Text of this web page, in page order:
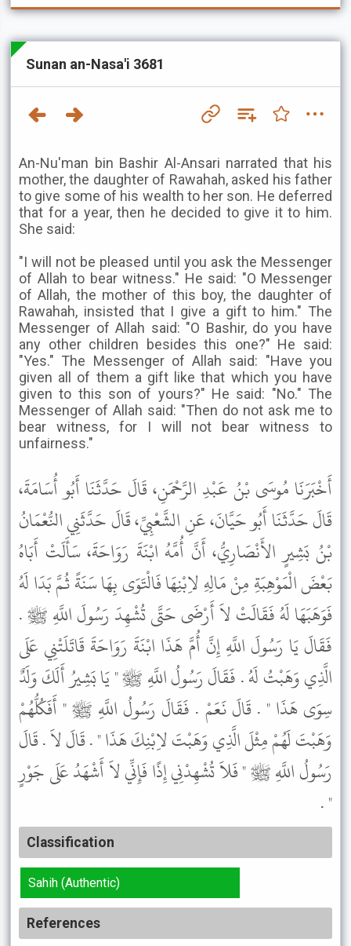
Sunan an-Nasa'i 3681
An-Nu'man bin Bashir Al-Ansari narrated that his
mother, the daughter of Rawahah, asked his father
to give some of his wealth to her son. He deferred
that for a year, then he decided to give it to him.
She said:
"I will not be pleased until you ask the Messenger
of Allah to bear witness." He said: "O Messenger
of Allah, the mother of this boy, the daughter of
Rawahah, insisted that I give a gift to him." The
Messenger of Allah said: "O Bashir, do you have
any other children besides this one?" He said:
"Yes." The Messenger of Allah said: "Have you
given all of them a gift like that which you have
given to this son of yours?" He said: "No." The
Messenger of Allah said: "Then do not ask me to
bear witness, for I will not bear witness to
unfairness."
أَخْبَرَنَا مُوسَى بْنُ عَبْدِ الرَّحْمَنِ، قَالَ حَدَّثَنَا أَبُو أُسَامَةَ،
قَالَ حَدَّثَنَا أَبُو حَيَّانَ، عَنِ الشَّعْبِيِّ، قَالَ حَدَّثَنِي النُّعْمَانُ
بْنُ بَشِيرٍ الأَنْصَارِيُّ، أَنَّ أُمَّهُ ابْنَةَ رَوَاحَةَ، سَأَلَتْ أَبَاهُ
بَعْضَ الْمَوْهِبَةِ مِنْ مَالِهِ لاِبْنِهَا فَالْتَوَى بِهَا سَنَةً ثُمَّ بَدَا لَهُ
فَوَهَبَهَا لَهُ فَقَالَتْ لاَ أَرْضَى حَتَّى تُشْهِدَ رَسُولَ اللَّهِ ﷺ .
فَقَالَ يَا رَسُولَ اللَّهِ إِنَّ أُمَّ هَذَا ابْنَةَ رَوَاحَةَ قَاتَلَتْنِي عَلَى
الَّذِي وَهَبْتُ لَهُ . فَقَالَ رَسُولُ اللَّهِ ﷺ " يَا بَشِيرُ أَلَكَ وَلَدٌ
سِوَى هَذَا " . قَالَ نَعَمْ . فَقَالَ رَسُولُ اللَّهِ ﷺ " أَفَكُلُّهُمْ
وَهَبْتَ لَهُمْ مِثْلَ الَّذِي وَهَبْتَ لاِبْنِكَ هَذَا " . قَالَ لاَ . قَالَ
رَسُولُ اللَّهِ ﷺ " فَلاَ تُشْهِدْنِي إِذًا فَإِنِّي لاَ أَشْهَدُ عَلَى جَوْرٍ
" .
Classification
Sahih (Authentic)
References